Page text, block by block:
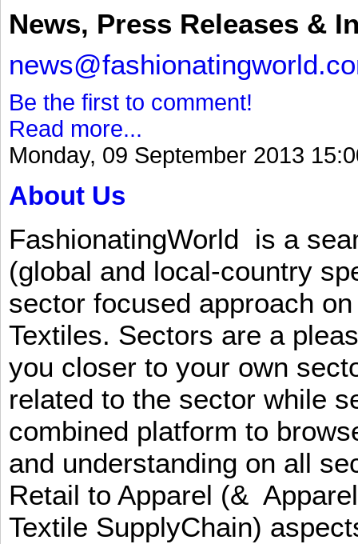
News, Press Releases &
Be the first to comment!
Read more...
Monday, 09 September 2013
About Us
FashionatingWorld is a
(global and local-country
sector focused approach
Textiles. Sectors are a
you closer to your own
related to the sector while
combined platform to
and understanding on all
Retail to Apparel (&
Textile SupplyChain)